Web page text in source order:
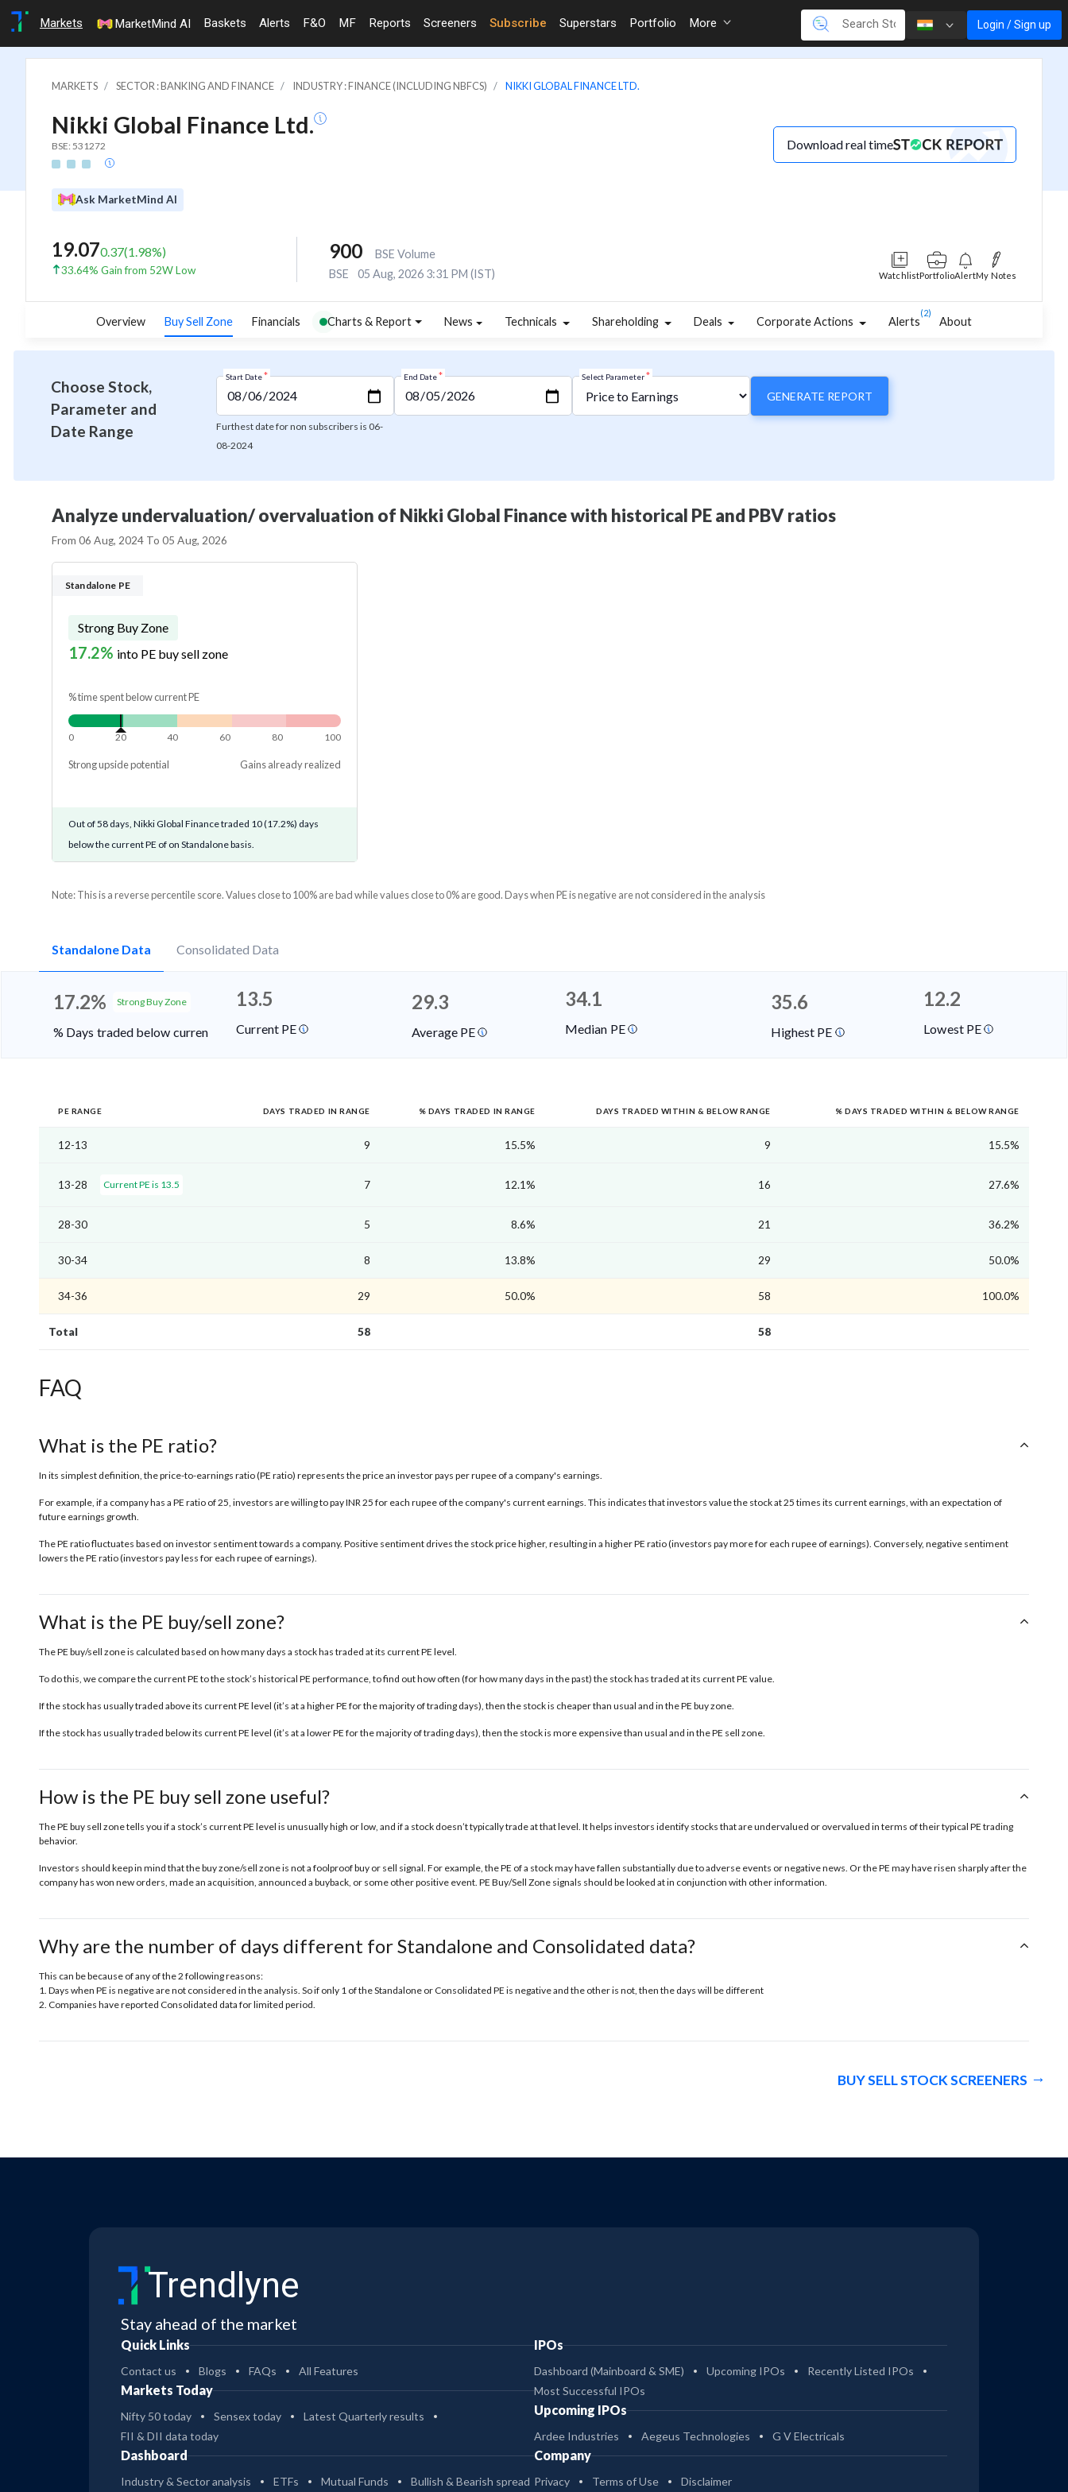
Markets MarketMind AI Baskets Alerts F&O MF Reports Screeners Subscribe Superstars Portfolio More Login / Sign up
MARKETS SECTOR : BANKING AND FINANCE INDUSTRY : FINANCE (INCLUDING NBFCS) NIKKI GLOBAL FINANCE LTD.
Nikki Global Finance Ltd.
BSE: 531272 Download real time
Ask MarketMind AI
19.070.37(1.98%)
33.64% Gain from 52W Low
900
BSE Volume
BSE
05 Aug, 2026 3:31 PM (IST) WatchlistPortfolioAlertMy Notes
Overview Buy Sell Zone Financials Charts & Report News Technicals Shareholding Deals Corporate Actions Alerts
(2)
About
Choose Stock,
Parameter and
Date Range
Start Date*
Furthest date for non subscribers is 06-
08-2024
End Date* Select Parameter*
GENERATE REPORT
Analyze undervaluation/ overvaluation of Nikki Global Finance with historical PE and PBV ratios
From06 Aug, 2024 To05 Aug, 2026
Standalone PE
Strong Buy Zone
17.2% into PE buy sell zone
% time spent below current PE
0 20 40 60 80 100
Strong upside potential Gains already realized
Out of 58 days, Nikki Global Finance traded 10 (17.2%) days
below the current PE of on Standalone basis.
Note: This is a reverse percentile score. Values close to 100% are bad while values close to 0% are good. Days when PE is negative are not considered in the analysis
Standalone Data Consolidated Data
17.2% Strong Buy Zone
% Days traded below current PE
13.5
Current PE
29.3
Average PE
34.1
Median PE
35.6
Highest PE
12.2
Lowest PE
PE RANGE DAYS TRADED IN RANGE % DAYS TRADED IN RANGE DAYS TRADED WITHIN & BELOW RANGE % DAYS TRADED WITHIN & BELOW RANGE
12-13 9 15.5% 9 15.5%
13-28 Current PE is 13.5 7 12.1% 16 27.6%
28-30 5 8.6% 21 36.2%
30-34 8 13.8% 29 50.0%
34-36 29 50.0% 58 100.0%
Total 58 58
FAQ
What is the PE ratio?
In its simplest definition, the price-to-earnings ratio (PE ratio) represents the price an investor pays per rupee of a company's earnings.
For example, if a company has a PE ratio of 25, investors are willing to pay INR 25 for each rupee of the company's current earnings. This indicates that investors value the stock at 25 times its current earnings, with an expectation of
future earnings growth.
The PE ratio fluctuates based on investor sentiment towards a company. Positive sentiment drives the stock price higher, resulting in a higher PE ratio (investors pay more for each rupee of earnings). Conversely, negative sentiment
lowers the PE ratio (investors pay less for each rupee of earnings).
What is the PE buy/sell zone?
The PE buy/sell zone is calculated based on how many days a stock has traded at its current PE level.
To do this, we compare the current PE to the stock’s historical PE performance, to find out how often (for how many days in the past) the stock has traded at its current PE value.
If the stock has usually traded above its current PE level (it’s at a higher PE for the majority of trading days), then the stock is cheaper than usual and in thePE buy zone.
If the stock has usually traded below its current PE level (it’s at a lower PE for the majority of trading days), then the stock is more expensive than usual and in thePE sell zone.
How is the PE buy sell zone useful?
The PE buy sell zone tells you if a stock’s current PE level is unusually high or low, and if a stock doesn’t typically trade at that level. It helps investors identify stocks that are undervalued or overvalued in terms of their typical PE trading
behavior.
Investors should keep in mind that the buy zone/sell zone is not a foolproof buy or sell signal. For example, the PE of a stock may have fallen substantially due to adverse events or negative news. Or the PE may have risen sharply after the
company has won new orders, made an acquisition, announced a buyback, or some other positive event. PE Buy/Sell Zone signals should be looked at in conjunction with other information.
Why are the number of days different for Standalone and Consolidated data?
This can be because of any of the 2 following reasons:
1. Days when PE is negative are not considered in the analysis. So if only 1 of the Standalone or Consolidated PE is negative and the other is not, then the days will be different
2. Companies have reported Consolidated data for limited period.
BUY SELL STOCK SCREENERS
Trendlyne
Stay ahead of the market
Quick Links
Contact us Blogs FAQs All Features
Markets Today
Nifty 50 today Sensex today
Latest Quarterly results
FII & DII data today
Dashboard
Industry & Sector analysis ETFs Mutual Funds Bullish & Bearish spread
IPOs
Dashboard (Mainboard & SME) Upcoming IPOs
Recently Listed IPOs
Most Successful IPOs
Upcoming IPOs
Ardee Industries Aegeus Technologies G V Electricals
Company
Privacy Terms of Use Disclaimer